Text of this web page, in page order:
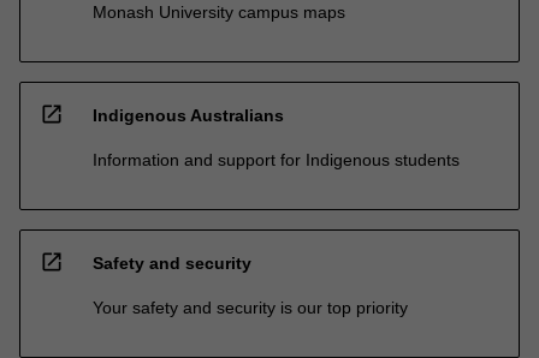
Monash University campus maps
open_in_new Indigenous Australians
Information and support for Indigenous students
open_in_new Safety and security
Your safety and security is our top priority